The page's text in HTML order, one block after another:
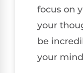
focus on
your
be
your